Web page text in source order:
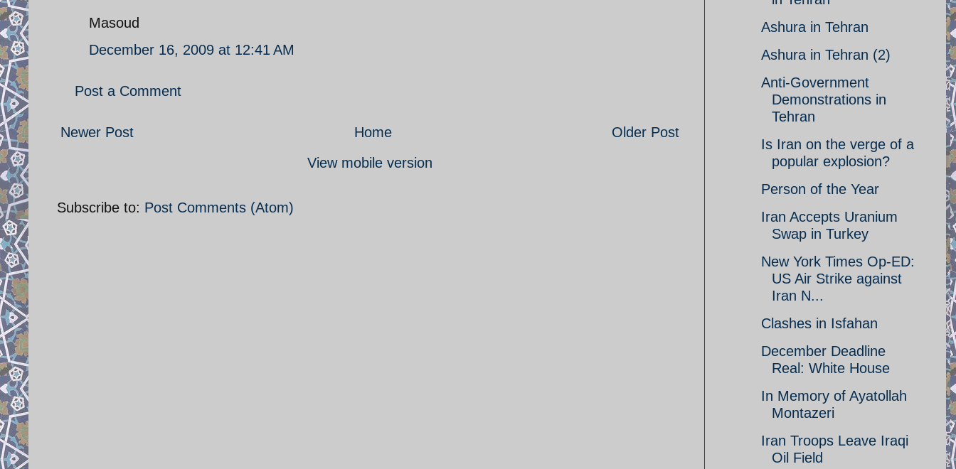
Masoud
December 16, 2009 at 12:41 AM
Post a Comment
Newer Post Older Post
Home
View mobile version
Subscribe to: Post Comments (Atom)
Ashura in Tehran
Ashura in Tehran (2)
Anti-Government
Demonstrations in
Tehran
Is Iran on the verge of a
popular explosion?
Person of the Year
Iran Accepts Uranium
Swap in Turkey
New York Times Op-ED:
US Air Strike against
Iran N...
Clashes in Isfahan
December Deadline
Real: White House
In Memory of Ayatollah
Montazeri
Iran Troops Leave Iraqi
Oil Field